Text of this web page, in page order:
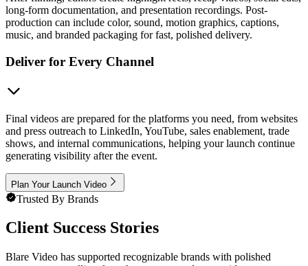
long-form documentation, and presentation recordings. Post-
production can include color, sound, motion graphics, captions,
music, and branded packaging for fast, polished delivery.
Deliver for Every Channel
Final videos are prepared for the platforms you need, from websites
and press outreach to LinkedIn, YouTube, sales enablement, trade
shows, and internal communications, helping your launch continue
generating visibility after the event.
Plan Your Launch Video
Trusted By Brands
Client Success Stories
Blare Video has supported recognizable brands with polished